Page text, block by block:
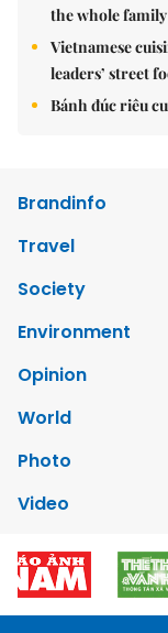
the whole family
Vietnamese
leaders’ street
Bánh đúc riêu
Brandinfo
Travel
Society
Environment
Opinion
World
Photo
Video